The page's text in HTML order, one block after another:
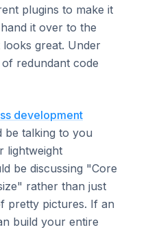
plugins to make it
it over to the
great. Under
redundant code
development
be talking to you
lightweight
be discussing "Core
rather than just
pretty pictures. If an
build your entire